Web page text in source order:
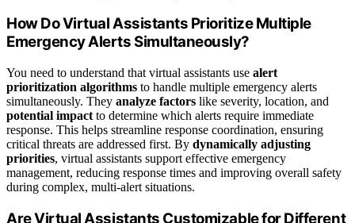
How Do Virtual Assistants Prioritize Multiple
Emergency Alerts Simultaneously?
You need to understand that virtual assistants use alert
prioritization algorithms to handle multiple emergency alerts
simultaneously. They analyze factors like severity, location, and
potential impact to determine which alerts require immediate
response. This helps streamline response coordination, ensuring
critical threats are addressed first. By dynamically adjusting
priorities, virtual assistants support effective emergency
management, reducing response times and improving overall safety
during complex, multi-alert situations.
Are Virtual Assistants Customizable for Different